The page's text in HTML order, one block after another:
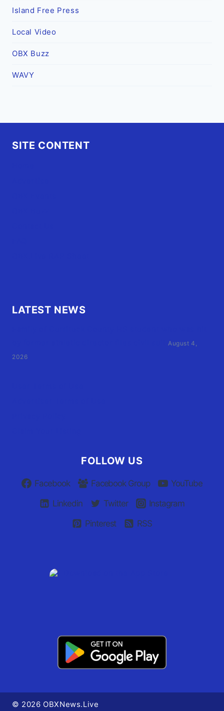
Island Free Press
Local Video
OBX Buzz
WAVY
SITE CONTENT
LATEST NEWS
August 4,
2026
FOLLOW US
Facebook Facebook Group
YouTube
Linkedin
Twitter
Instagram
Pinterest
RSS
© 2026 OBXNews.Live